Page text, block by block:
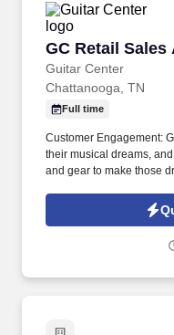
GC Retail Sales
Guitar Center
GC Retail Sales
Chattanooga, TN
Full time
Customer Engagement:
their musical dreams,
and gear to make those
features to help